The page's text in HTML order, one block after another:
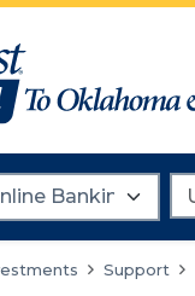
Support